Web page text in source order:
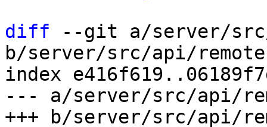
diff --git a/server/src/
b/server/src/api/
index
--- a/server/src/api/